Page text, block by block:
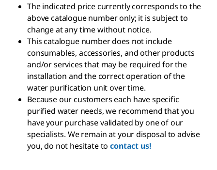
The indicated price currently corresponds to the
above catalogue number only; it is subject to
change at any time without notice.
This catalogue number does not include
consumables, accessories, and other products
and/or services that may be required for the
installation and the correct operation of the
water purification unit over time.
Because our customers each have specific
purified water needs, we recommend that you
have your purchase validated by one of our
specialists. We remain at your disposal to advise
you, do not hesitate tocontact us!